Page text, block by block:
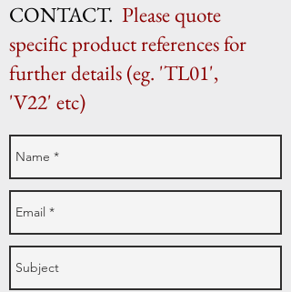
Vian'. c. 1900
H 59cm x W 26.5cm x D 15cm
CONTACT. Please quote
specific product references for
further details (eg. 'TL01',
'V22' etc)